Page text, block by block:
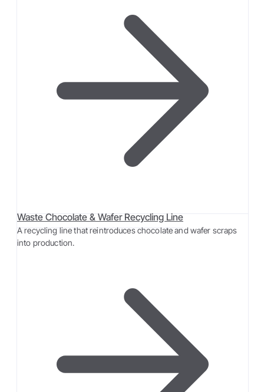
Waste Chocolate & Wafer Recycling Line
A recycling line that reintroduces chocolate and wafer scraps
into production.